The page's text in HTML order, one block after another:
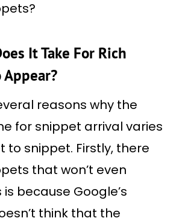
It Take For Rich
Appear?
reasons why the
for snippet arrival varies
to snippet. Firstly, there
that won’t even
because Google’s
think that the